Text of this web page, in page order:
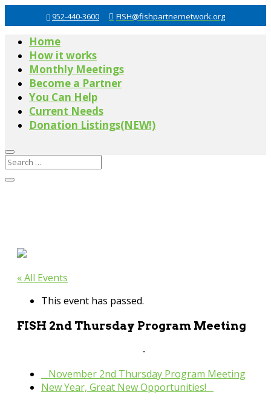
952-440-3600 FISH@fishpartnernetwork.org
Home
How it works
Monthly Meetings
Become a Partner
You Can Help
Current Needs
Donation Listings(NEW!)
« All Events
This event has passed.
FISH 2nd Thursday Program Meeting
-
November 2nd Thursday Program Meeting
New Year, Great New Opportunities!